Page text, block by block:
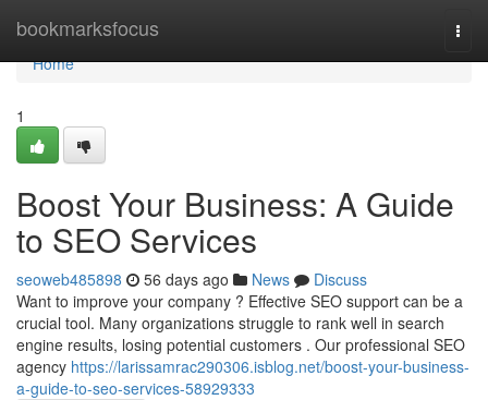
bookmarksfocus
Home
Home
1
Boost Your Business: A Guide
to SEO Services
seoweb485898 56 days ago News
Discuss
Want to improve your company ? Effective SEO support can be a
crucial tool. Many organizations struggle to rank well in search
engine results, losing potential customers . Our professional SEO
agency https://larissamrac290306.isblog.net/boost-your-business-
a-guide-to-seo-services-58929333